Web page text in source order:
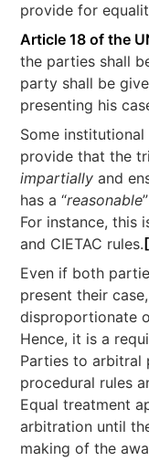
provide for
Article 18 of the
the parties shall
party shall be
presenting his
Some
provide that the
impartially and
has a “reasonable
For instance, this
and CIETAC rules.
Even if both
present their
disproportionate
Hence, it is a
Parties to arbitral
procedural rules
Equal treatment
arbitration until
making of the